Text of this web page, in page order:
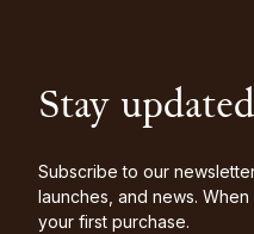
Stay updated
Subscribe to our
launches, and news.
your first purchase.